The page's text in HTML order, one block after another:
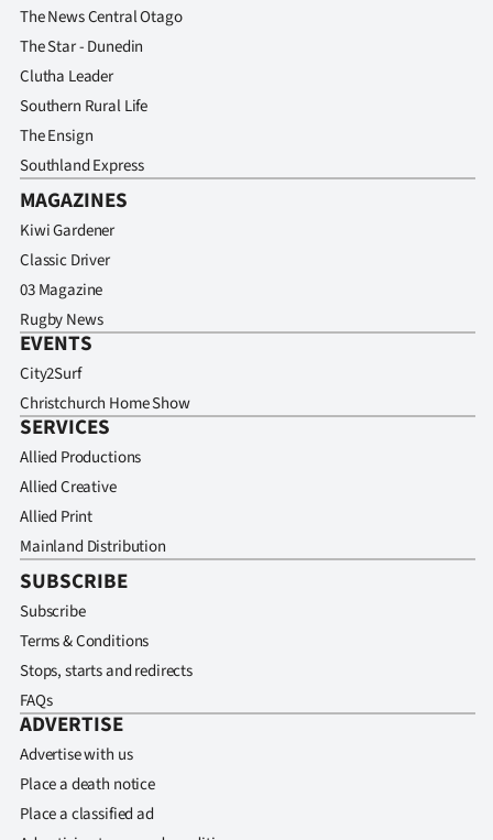
The News Central Otago
The Star - Dunedin
Clutha Leader
Southern Rural Life
The Ensign
Southland Express
MAGAZINES
Kiwi Gardener
Classic Driver
03 Magazine
Rugby News
EVENTS
City2Surf
Christchurch Home Show
SERVICES
Allied Productions
Allied Creative
Allied Print
Mainland Distribution
SUBSCRIBE
Subscribe
Terms & Conditions
Stops, starts and redirects
FAQs
ADVERTISE
Advertise with us
Place a death notice
Place a classified ad